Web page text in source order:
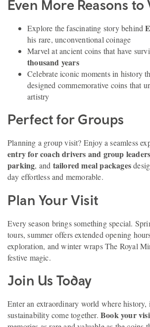
Even More Reasons to
Explore the fascinating story behind
his rare, unconventional coinage
Marvel at ancient coins that have
thousand years
Celebrate iconic moments in history
designed commemorative coins that
artistry
Perfect for Groups
Planning a group visit? Enjoy a seamless
entry for coach drivers and group leaders
parking, and tailored meal packages
day effortless and memorable.
Plan Your Visit
Every season brings something special.
tours, summer offers extended opening
exploration, and winter wraps The Royal
festive magic.
Join Us Today
Enter an extraordinary world where history,
sustainability come together. Book your